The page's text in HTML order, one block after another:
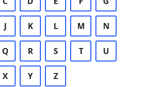
J K L M N
Q R S T U
X Y Z